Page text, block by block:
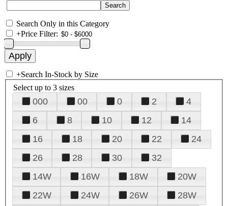
Search Only in this Category
+Price Filter:
+Search In-Stock by Size
Select up to 3 sizes
000 00 0 2
4
6
8 10 12
14
16
18 20 22
24
26
28 30
32
14W
16W 18W
20W
22W
24W 26W
28W